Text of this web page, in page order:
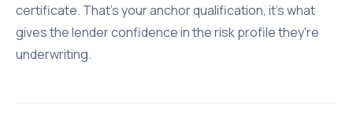
certificate. That's your anchor qualification, it's what
gives the lender confidence in the risk profile they're
underwriting.